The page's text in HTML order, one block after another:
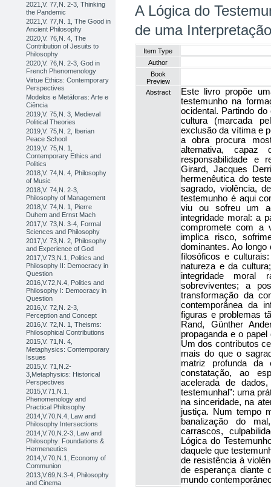
2021,V. 77,N. 2-3, Thinking
the Pandemic
2021,V. 77,N. 1, The Good in
Ancient Philosophy
2020,V. 76,N. 4, The
Contribution of Jesuits to
Philosophy
2020,V. 76,N. 2-3, God in
French Phenomenology
Virtue Ethics: Contemporary
Perspectives
Modelos e Metáforas: Arte e
Ciência
2019,V. 75,N. 3, Medieval
Political Theories
2019,V. 75,N. 2, Iberian
Peace School
2019,V. 75,N. 1,
Contemporary Ethics and
Politics
2018,V. 74,N. 4, Philosophy
of Music
2018,V. 74,N. 2-3,
Philosophy of Management
2018,V. 74,N. 1, Pierre
Duhem and Ernst Mach
2017,V. 73,N. 3-4, Formal
Sciences and Philosophy
2017,V. 73,N. 2, Philosophy
and Experience of God
2017,V.73,N.1, Politics and
Philosophy II: Democracy in
Question
2016,V.72,N.4, Politics and
Philosophy I: Democracy in
Question
2016,V. 72,N. 2-3,
Perception and Concept
2016,V. 72,N. 1, Theisms:
Philosophical Contributions
2015,V. 71,N. 4,
Metaphysics: Contemporary
Issues
2015,V. 71,N.2-
3,Metaphysics: Historical
Perspectives
2015,V.71,N.1,
Phenomenology and
Practical Philosophy
2014,V.70,N.4, Law and
Philosophy Intersections
2014,V.70,N.2-3, Law and
Philosophy: Foundations &
Hermeneutics
2014,V.70,N.1, Economy of
Communion
2013,V.69,N.3-4, Philosophy
and Cinema
A Lógica do
de uma
Item Type
Author
Book
Preview
Abstract
Este livro propõe
testemunho na
ocidental. Partindo
cultura (marcada
exclusão da vítima e
a obra procura
alternativa, capaz
responsabilidade e
Girard, Jacques
hermenêutica do
sagrado, violência,
testemunho é aqui
viu ou sofreu um
integridade moral: a
compromete com a
implica risco,
dominantes. Ao
filosóficos e
natureza e da
integridade
sobreviventes; a
transformação da
contemporânea da
figuras e problemas
Rand, Günther
propaganda e o
Um dos contributos
mais do que o
matriz profunda da
constatação, ao
acelerada de
testemunhal”: uma
na sinceridade, na
justiça. Num tempo
banalização do
carrascos,
Lógica do
daquele que
de resistência à
de esperança diante
mundo